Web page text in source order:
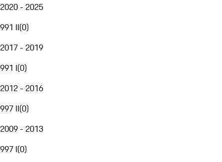
2020 - 2025
991 II(0)
2017 - 2019
991 I(0)
2012 - 2016
997 II(0)
2009 - 2013
997 I(0)